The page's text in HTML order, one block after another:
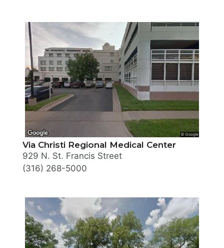
Via Christi Regional Medical Center
929 N. St. Francis Street
(316) 268-5000